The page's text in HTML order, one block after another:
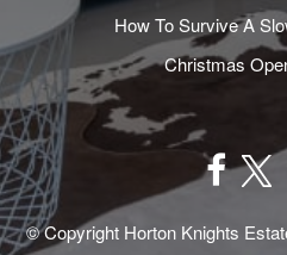
How To Survive A
Christmas
© Copyright Horton Knights